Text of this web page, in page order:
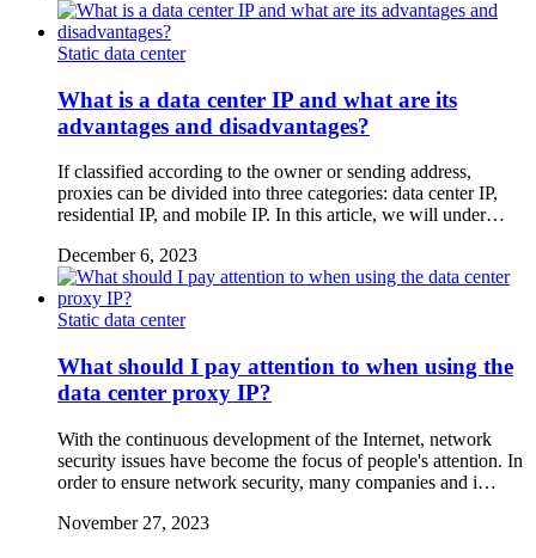
Static data center
What is a data center IP and what are its
advantages and disadvantages?
If classified according to the owner or sending address,
proxies can be divided into three categories: data center IP,
residential IP, and mobile IP. In this article, we will under…
December 6, 2023
Static data center
What should I pay attention to when using the
data center proxy IP?
With the continuous development of the Internet, network
security issues have become the focus of people's attention. In
order to ensure network security, many companies and i…
November 27, 2023